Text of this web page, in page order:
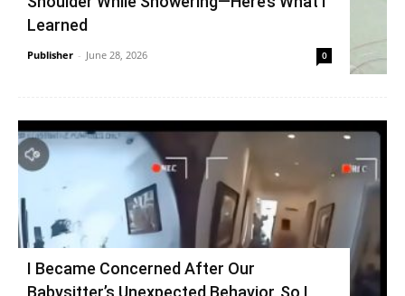
Learned
Publisher - June 28, 2026 0
I Became Concerned After Our
Babysitter’s Unexpected Behavior, So I